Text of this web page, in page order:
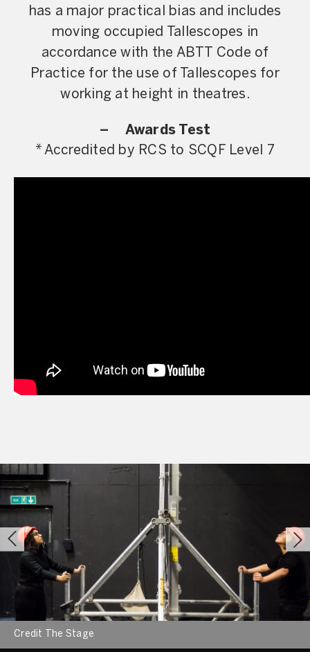
has a major practical bias and includes
moving occupied Tallescopes in
accordance with the ABTT Code of
Practice for the use of Tallescopes for
working at height in theatres.
– Awards Test
* Accredited by RCS to SCQF Level 7
Credit The Stage